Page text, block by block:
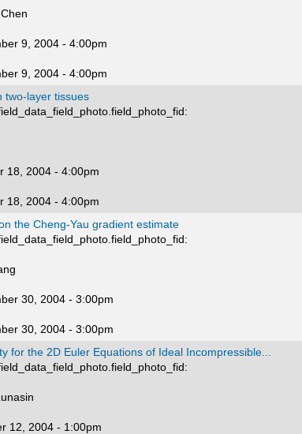
9, 2004 - 4:00pm
9, 2004 - 4:00pm
two-layer tissues
18, 2004 - 4:00pm
18, 2004 - 4:00pm
the Cheng-Yau gradient estimate
30, 2004 - 3:00pm
30, 2004 - 3:00pm
for the 2D Euler Equations of Ideal Incompressible...
12, 2004 - 1:00pm